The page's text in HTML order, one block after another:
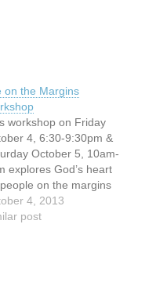
on the Margins
workshop on Friday
4, 6:30-9:30pm &
October 5, 10am-
explores God’s heart
on the margins
Examining what
teaches, we
4, 2013
post